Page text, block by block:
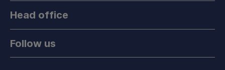
Head office
Follow us